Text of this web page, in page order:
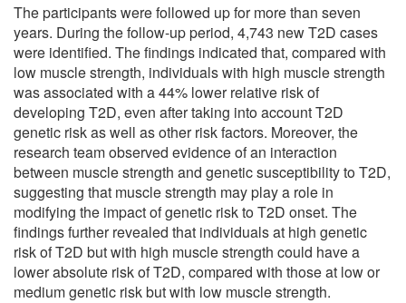
The participants were followed up for more than seven
years. During the follow-up period, 4,743 new T2D cases
were identified. The findings indicated that, compared with
low muscle strength, individuals with high muscle strength
was associated with a 44% lower relative risk of
developing T2D, even after taking into account T2D
genetic risk as well as other risk factors. Moreover, the
research team observed evidence of an interaction
between muscle strength and genetic susceptibility to T2D,
suggesting that muscle strength may play a role in
modifying the impact of genetic risk to T2D onset. The
findings further revealed that individuals at high genetic
risk of T2D but with high muscle strength could have a
lower absolute risk of T2D, compared with those at low or
medium genetic risk but with low muscle strength.